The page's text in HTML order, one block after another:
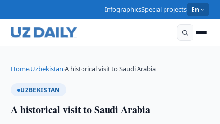
InfographicsSpecial projects En
Home›Uzbekistan›A historical visit to Saudi Arabia
UZBEKISTAN
A historical visit to Saudi Arabia